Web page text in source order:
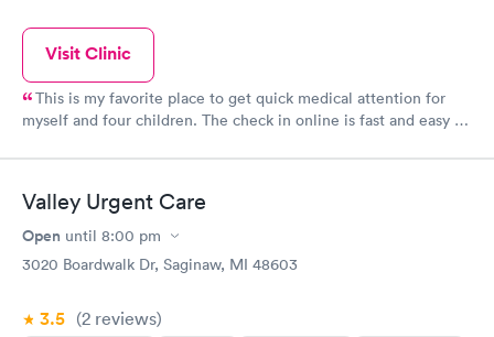
Visit Clinic
This is my favorite place to get quick medical attention for
myself and four children. The check in online is fast and easy to
arrival. The facility is clean and the staff is extremely
to have done have came back in a fast timely manner. In and
out which is what a busy mom needs!
Valley Urgent Care
Open until 8:00 pm
3020 Boardwalk Dr, Saginaw, MI 48603
3.5 (2 reviews)